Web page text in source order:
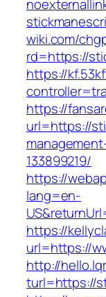
wiki.com/
rd=https://
https://
https://
url=https://
133899219/
https://
lang=en-
https://
url=https://
http://
turl=https://